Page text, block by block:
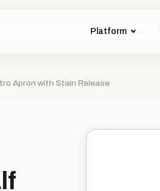
Platform
Apron with Stain Release